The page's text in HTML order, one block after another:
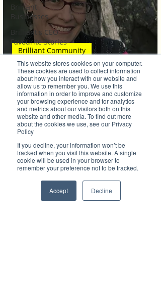
This website stores cookies on your computer.
These cookies are used to collect information
about how you interact with our website and
allow us to remember you. We use this
information in order to improve and customize
your browsing experience and for analytics
and metrics about our visitors both on this
website and other media. To find out more
about the cookies we use, see our Privacy
Policy
If you decline, your information won’t be
tracked when you visit this website. A single
cookie will be used in your browser to
remember your preference not to be tracked.
Accept Decline
Brilliant
Businesses
Brilliant's CEO
Favourite Stories
Editor's Favourite
Stories
Brilliant
Community
Health, Fitness
and Sports
Arts and
Entertainment
COVID-19 Stories
Brilliant Editor's
Fab 5 creative experts
Brilliant Community